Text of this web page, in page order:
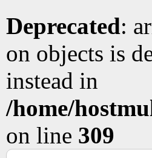
Deprecated:
on objects is
instead in
/home/
on line 309